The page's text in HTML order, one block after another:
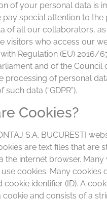
of your personal data is
pay special attention to
of all our collaborators,
visitors who access our
Regulation (EU) 2016/
and of the Council
processing of personal
data (“GDPR”).
Cookies?
S.A. BUCURESTI
are text files that are
the internet browser. Many
cookies. Many cookies
identifier (ID). A
cookie and consists of a